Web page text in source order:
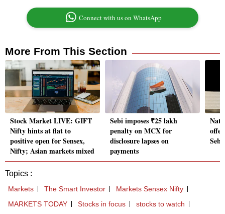
Connect with us on WhatsApp
More From This Section
Stock Market LIVE: GIFT
Nifty hints at flat to
positive open for Sensex,
Nifty; Asian markets mixed
Sebi imposes ₹25 lakh
penalty on MCX for
disclosure lapses on
payments
Topics :
Markets The Smart Investor
Markets Sensex Nifty
MARKETS TODAY
Stocks in focus
stocks to watch